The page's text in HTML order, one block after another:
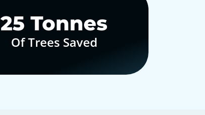
30 Tonnes
Of Trees Saved